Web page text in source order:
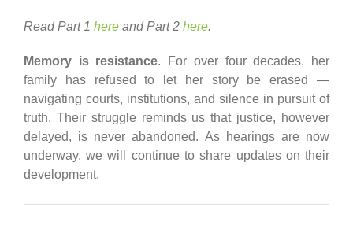
Read Part 1 hereand Part 2 here.
Memory is resistance. For over four decades, her
family has refused to let her story be erased —
navigating courts, institutions, and silence in pursuit of
truth. Their struggle reminds us that justice, however
delayed, is never abandoned. As hearings are now
underway, we will continue to share updates on their
development.